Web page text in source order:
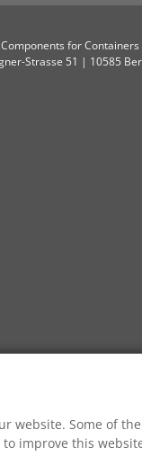
for
Strasse 51 | 10585
website. Some of
improve this